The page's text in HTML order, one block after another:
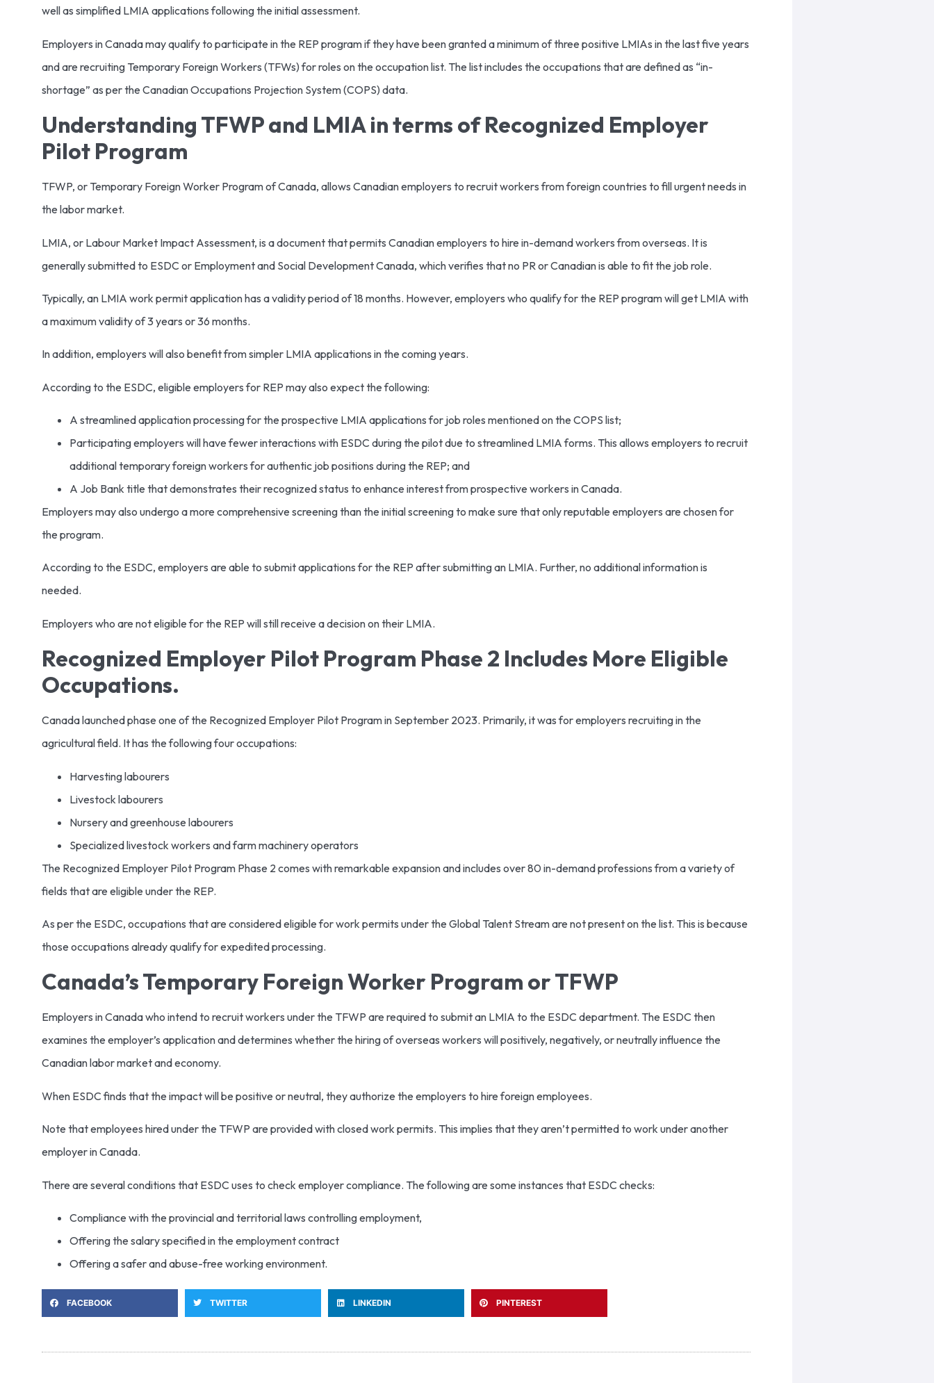
well as simplified LMIA applications following the initial assessment.
Employers in Canada may qualify to participate in the REP program if they have been granted a minimum of three positive LMIAs in the last five years
and are recruiting Temporary Foreign Workers (TFWs) for roles on the occupation list. The list includes the occupations that are defined as “in-
shortage” as per the Canadian Occupations Projection System (COPS) data.
Understanding TFWP and LMIA in terms of Recognized Employer
Pilot Program
TFWP, or Temporary Foreign Worker Program of Canada, allows Canadian employers to recruit workers from foreign countries to fill urgent needs in
the labor market.
LMIA, or Labour Market Impact Assessment, is a document that permits Canadian employers to hire in-demand workers from overseas. It is
generally submitted to ESDC or Employment and Social Development Canada, which verifies that no PR or Canadian is able to fit the job role.
Typically, an LMIA work permit application has a validity period of 18 months. However, employers who qualify for the REP program will get LMIA with
a maximum validity of 3 years or 36 months.
In addition, employers will also benefit from simpler LMIA applications in the coming years.
According to the ESDC, eligible employers for REP may also expect the following:
A streamlined application processing for the prospective LMIA applications for job roles mentioned on the COPS list;
Participating employers will have fewer interactions with ESDC during the pilot due to streamlined LMIA forms. This allows employers to recruit
additional temporary foreign workers for authentic job positions during the REP; and
A Job Bank title that demonstrates their recognized status to enhance interest from prospective workers in Canada.
Employers may also undergo a more comprehensive screening than the initial screening to make sure that only reputable employers are chosen for
the program.
According to the ESDC, employers are able to submit applications for the REP after submitting an LMIA. Further, no additional information is
needed.
Employers who are not eligible for the REP will still receive a decision on their LMIA.
Recognized Employer Pilot Program Phase 2 Includes More Eligible
Occupations.
Canada launched phase one of the Recognized Employer Pilot Program in September 2023. Primarily, it was for employers recruiting in the
agricultural field. It has the following four occupations:
Harvesting labourers
Livestock labourers
Nursery and greenhouse labourers
Specialized livestock workers and farm machinery operators
The Recognized Employer Pilot Program Phase 2 comes with remarkable expansion and includes over 80 in-demand professions from a variety of
fields that are eligible under the REP.
As per the ESDC, occupations that are considered eligible for work permits under the Global Talent Stream are not present on the list. This is because
those occupations already qualify for expedited processing.
Canada’s Temporary Foreign Worker Program or TFWP
Employers in Canada who intend to recruit workers under the TFWP are required to submit an LMIA to the ESDC department. The ESDC then
examines the employer’s application and determines whether the hiring of overseas workers will positively, negatively, or neutrally influence the
Canadian labor market and economy.
When ESDC finds that the impact will be positive or neutral, they authorize the employers to hire foreign employees.
Note that employees hired under the TFWP are provided with closed work permits. This implies that they aren’t permitted to work under another
employer in Canada.
There are several conditions that ESDC uses to check employer compliance. The following are some instances that ESDC checks:
Compliance with the provincial and territorial laws controlling employment,
Offering the salary specified in the employment contract
Offering a safer and abuse-free working environment.
FACEBOOK TWITTER LINKEDIN PINTEREST